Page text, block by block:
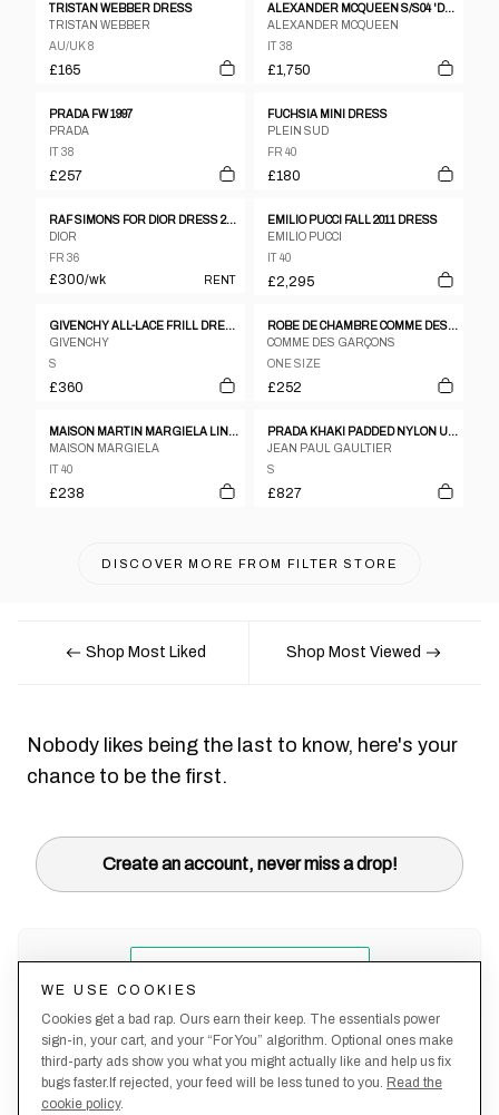
TRISTAN WEBBER DRESS
TRISTAN WEBBER
AU/UK 8
£165
ALEXANDER MCQUEEN S/S04 'DELIVERANCE' VELVET DEVORE GOWN
ALEXANDER MCQUEEN
IT 38
£1,750
PRADA FW 1997
PRADA
IT 38
£257
FUCHSIA MINI DRESS
PLEIN SUD
FR 40
£180
RAF SIMONS FOR DIOR DRESS 2015 RUNWAY
DIOR
FR 36
£300/wk RENT
EMILIO PUCCI FALL 2011 DRESS
EMILIO PUCCI
IT 40
£2,295
GIVENCHY ALL-LACE FRILL DRESS SLESS NECKLACE, CROSS, FRINGE, SIZE 38
GIVENCHY
S
£360
ROBE DE CHAMBRE COMME DES GARCONS 1992 NAVY RAYON SQUARE PATTERN CAMISOLE DRESS
COMME DES GARÇONS
ONE SIZE
£252
MAISON MARTIN MARGIELA LINE 6 1990S - 2000S BLACK RIPSTOP NYLON SLEEVELESS DRESS
MAISON MARGIELA
IT 40
£238
PRADA KHAKI PADDED NYLON UTILITY DRESS FW1999
JEAN PAUL GAULTIER
S
£827
DISCOVER MORE FROM FILTER STORE
Shop Most Liked Shop Most Viewed
Nobody likes being the last to know, here's your
chance to be the first.
Create an account, never miss a drop!
WE USE COOKIES
Cookies get a bad rap. Ours earn their keep. The essentials power
sign-in, your cart, and your “For You” algorithm. Optional ones make
third-party ads show you what you might actually like and help us fix
bugs faster.If rejected, your feed will be less tuned to you. Read the
cookie policy.